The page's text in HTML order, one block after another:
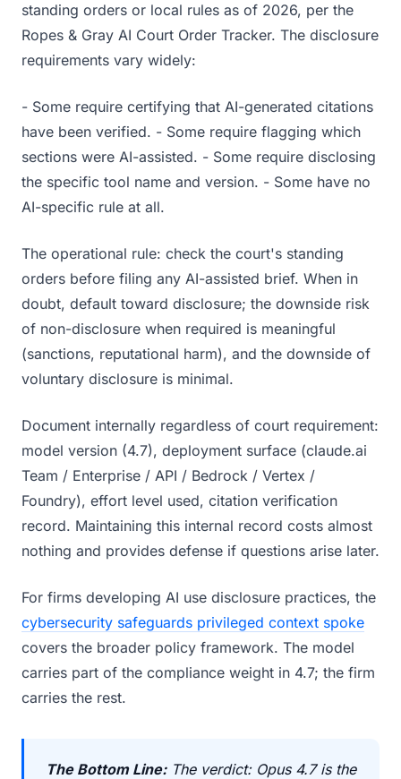
standing orders or local rules as of 2026, per the
Ropes & Gray AI Court Order Tracker. The disclosure
requirements vary widely:
- Some require certifying that AI-generated citations
have been verified. - Some require flagging which
sections were AI-assisted. - Some require disclosing
the specific tool name and version. - Some have no
AI-specific rule at all.
The operational rule: check the court's standing
orders before filing any AI-assisted brief. When in
doubt, default toward disclosure; the downside risk
of non-disclosure when required is meaningful
(sanctions, reputational harm), and the downside of
voluntary disclosure is minimal.
Document internally regardless of court requirement:
model version (4.7), deployment surface (claude.ai
Team / Enterprise / API / Bedrock / Vertex /
Foundry), effort level used, citation verification
record. Maintaining this internal record costs almost
nothing and provides defense if questions arise later.
For firms developing AI use disclosure practices, the
cybersecurity safeguards privileged context spoke
covers the broader policy framework. The model
carries part of the compliance weight in 4.7; the firm
carries the rest.
The Bottom Line:The verdict: Opus 4.7 is the